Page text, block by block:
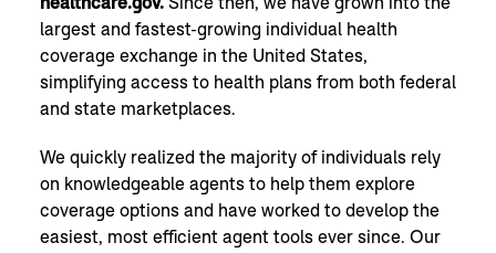
largest and fastest-growing individual health
coverage exchange in the United States,
simplifying access to health plans from both federal
and state marketplaces.
We quickly realized the majority of individuals rely
on knowledgeable agents to help them explore
coverage options and have worked to develop the
easiest, most efficient agent tools ever since. Our